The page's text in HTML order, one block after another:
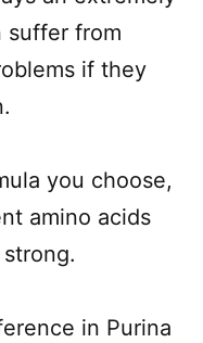
suffer from
if they
you choose,
amino acids
in Purina